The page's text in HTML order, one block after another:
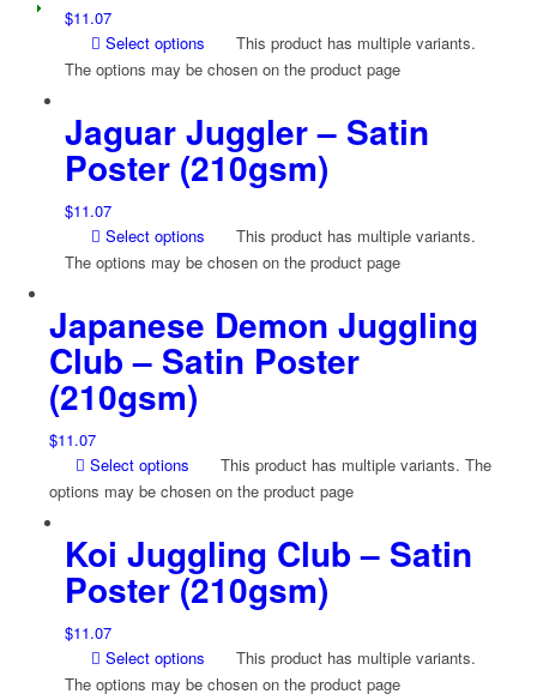
$11.07
Select options
This product has multiple variants.
The options may be chosen on the product page
Jaguar Juggler – Satin
Poster (210gsm)
$11.07
Select options
This product has multiple variants.
The options may be chosen on the product page
Japanese Demon Juggling
Club – Satin Poster
(210gsm)
$11.07
Select options
This product has multiple variants. The
options may be chosen on the product page
Koi Juggling Club – Satin
Poster (210gsm)
$11.07
Select options
This product has multiple variants.
The options may be chosen on the product page